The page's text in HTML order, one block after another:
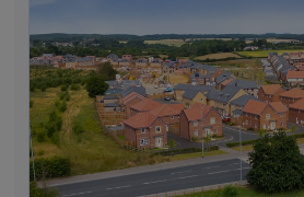
.
low deposit schemefor first-time
help-to-sell scheme, we have
Browse our award-winning
Annesley Woodhouse,
homebuying journey today.